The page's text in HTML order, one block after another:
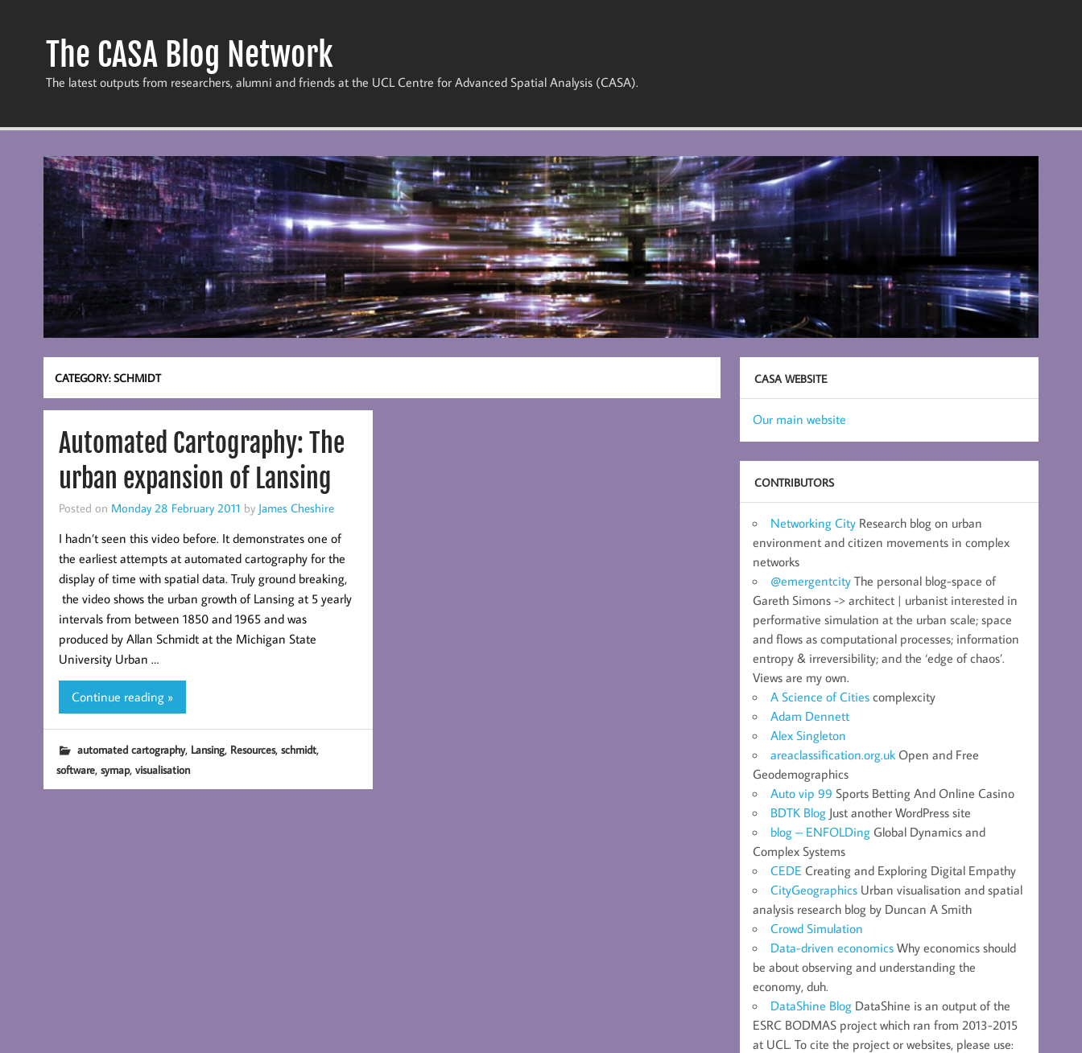
The CASA Blog Network
The latest outputs from researchers, alumni and friends at the UCL Centre for Advanced Spatial Analysis (CASA).
CATEGORY:SCHMIDT
Automated Cartography: The
urban expansion of Lansing
Posted on Monday 28 February 2011 by James Cheshire
I hadn’t seen this video before. It demonstrates one of
the earliest attempts at automated cartography for the
display of time with spatial data. Truly ground breaking,
the video shows the urban growth of Lansing at 5 yearly
intervals from between 1850 and 1965 and was
produced by Allan Schmidt at the Michigan State
University Urban …
Continue reading »
automated cartography, Lansing, Resources, schmidt,
software, symap, visualisation
CASA WEBSITE
Our main website
CONTRIBUTORS
Networking City Research blog on urban
environment and citizen movements in complex
networks
@emergentcity The personal blog-space of
Gareth Simons -> architect | urbanist interested in
performative simulation at the urban scale; space
and flows as computational processes; information
entropy & irreversibility; and the ‘edge of chaos’.
Views are my own.
A Science of Cities complexcity
Adam Dennett
Alex Singleton
areaclassification.org.uk Open and Free
Geodemographics
Auto vip 99 Sports Betting And Online Casino
BDTK Blog Just another WordPress site
blog – ENFOLDing Global Dynamics and
Complex Systems
CEDE Creating and Exploring Digital Empathy
CityGeographics Urban visualisation and spatial
analysis research blog by Duncan A Smith
Crowd Simulation
Data-driven economics Why economics should
be about observing and understanding the
economy, duh.
DataShine Blog DataShine is an output of the
ESRC BODMAS project which ran from 2013-2015
at UCL. To cite the project or websites, please use: